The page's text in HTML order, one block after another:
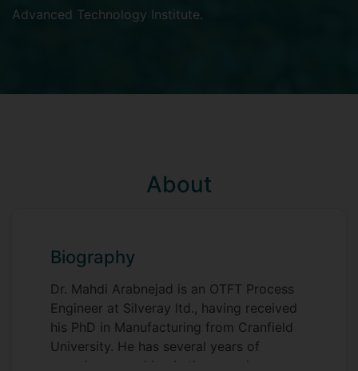
Advanced Technology Institute.
About
Biography
Dr. Mahdi Arabnejad is an OTFT Process
Engineer at Silveray ltd., having received
his PhD in Manufacturing from Cranfield
University. He has several years of
experience working in the organic